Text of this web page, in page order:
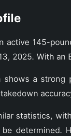
active 145-
2025. With
shows a strong
statistics,
determined.